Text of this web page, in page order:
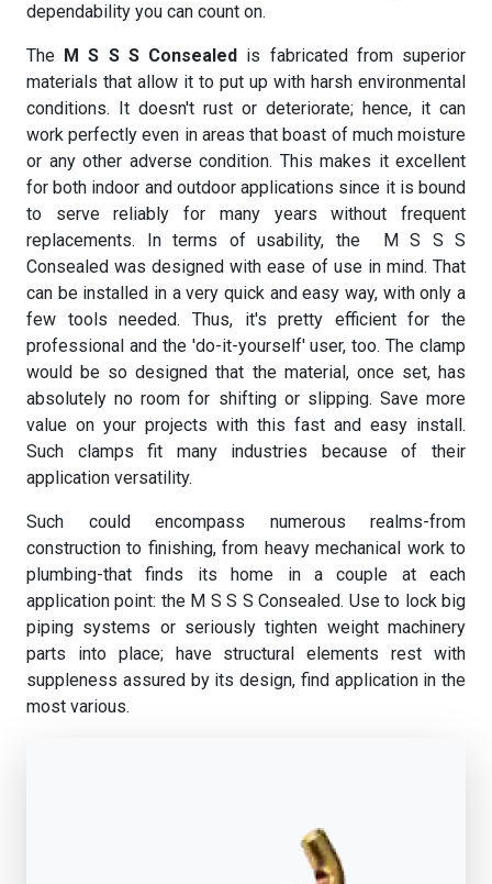
dependability you can count on.
The M S S S Consealed is fabricated from superior
materials that allow it to put up with harsh environmental
conditions. It doesn't rust or deteriorate; hence, it can
work perfectly even in areas that boast of much moisture
or any other adverse condition. This makes it excellent
for both indoor and outdoor applications since it is bound
to serve reliably for many years without frequent
replacements. In terms of usability, the M S S S
Consealed was designed with ease of use in mind. That
can be installed in a very quick and easy way, with only a
few tools needed. Thus, it's pretty efficient for the
professional and the 'do-it-yourself' user, too. The clamp
would be so designed that the material, once set, has
absolutely no room for shifting or slipping. Save more
value on your projects with this fast and easy install.
Such clamps fit many industries because of their
application versatility.
Such could encompass numerous realms-from
construction to finishing, from heavy mechanical work to
plumbing-that finds its home in a couple at each
application point: the M S S S Consealed. Use to lock big
piping systems or seriously tighten weight machinery
parts into place; have structural elements rest with
suppleness assured by its design, find application in the
most various.